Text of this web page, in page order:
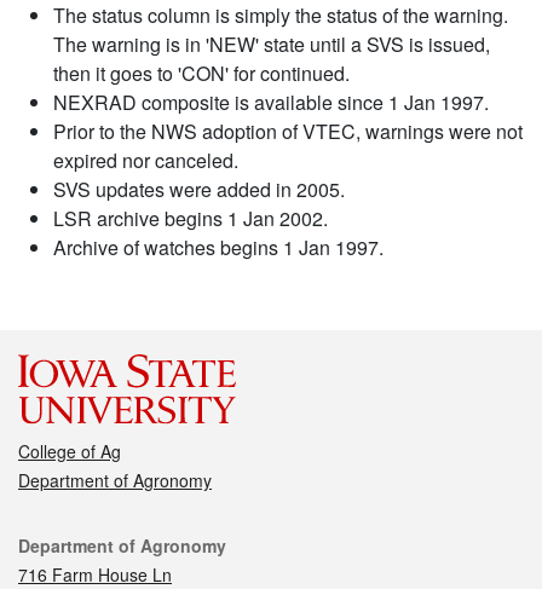
The status column is simply the status of the warning.
The warning is in 'NEW' state until a SVS is issued,
then it goes to 'CON' for continued.
NEXRAD composite is available since 1 Jan 1997.
Prior to the NWS adoption of VTEC, warnings were not
expired nor canceled.
SVS updates were added in 2005.
LSR archive begins 1 Jan 2002.
Archive of watches begins 1 Jan 1997.
College of Ag
Department of Agronomy
Contact
Department of Agronomy
716 Farm House Ln